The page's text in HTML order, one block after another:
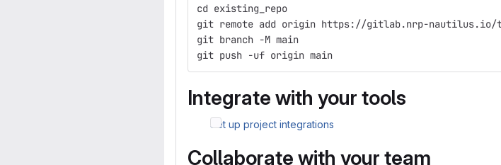
cd existing_repo
git remote add origin https://gitlab.nrp-nautilus.io/
git branch -M main
git push -uf origin main
Integrate with your tools
Set up project integrations
Collaborate with your team